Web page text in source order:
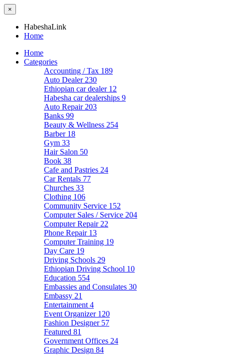
×
HabeshaLink
Home
Home
Categories
Accounting / Tax 189
Auto Dealer 230
Ethiopian car dealer 12
Habesha car dealerships 9
Auto Repair 203
Banks 99
Beauty & Wellness 254
Barber 18
Gym 33
Hair Salon 50
Book 38
Cafe and Pastries 24
Car Rentals 77
Churches 33
Clothing 106
Community Service 152
Computer Sales / Service 204
Computer Repair 22
Phone Repair 13
Computer Training 19
Day Care 19
Driving Schools 29
Ethiopian Driving School 10
Education 554
Embassies and Consulates 30
Embassy 21
Entertainment 4
Event Organizer 120
Fashion Designer 57
Featured 81
Government Offices 24
Graphic Design 84